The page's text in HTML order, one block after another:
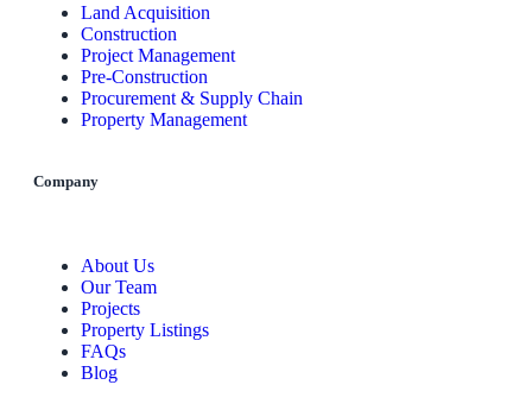
Land Acquisition
Construction
Project Management
Pre-Construction
Procurement & Supply Chain
Property Management
Company
About Us
Our Team
Projects
Property Listings
FAQs
Blog